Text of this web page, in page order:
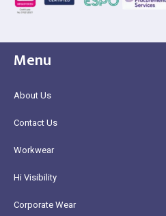
Menu
About Us
Contact Us
Workwear
Hi Visibility
Corporate Wear